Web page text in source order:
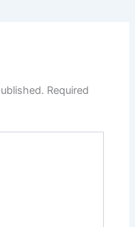
Required